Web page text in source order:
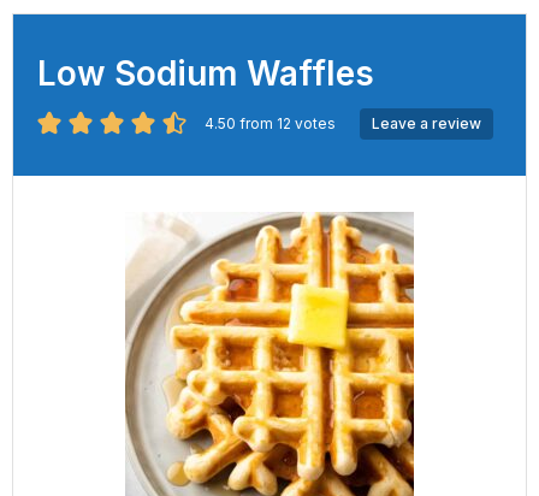
Low Sodium Waffles
4.50 from 12 votes Leave a review